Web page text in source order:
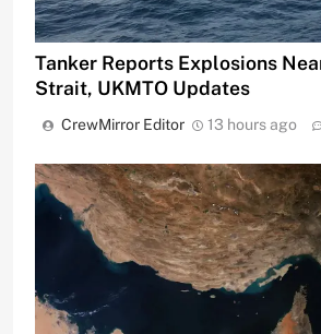
Tanker Reports Explosions
Strait, UKMTO Updates
CrewMirror Editor 13 hours ago